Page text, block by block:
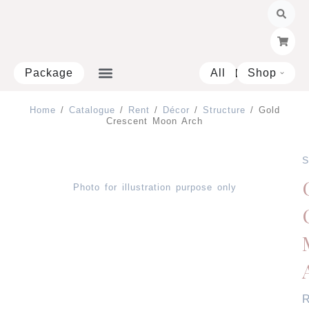
Package All Shop Open
Home / Catalogue / Rent / Décor / Structure / Gold
Crescent Moon Arch
Photo for illustration purpose only